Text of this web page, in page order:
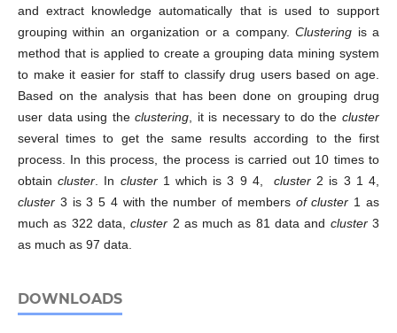
and extract knowledge automatically that is used to support
grouping within an organization or a company.Clustering is a
method that is applied to create a grouping data mining system
to make it easier for staff to classify drug users based on age.
Based on the analysis that has been done on grouping drug
user data using theclustering , it is necessary to do thecluster
several times to get the same results according to the first
process. In this process, the process is carried out 10 times to
obtaincluster . In cluster 1 which is 3 9 4,cluster 2 is 3 1 4,
cluster 3 is 3 5 4 with the number of members of cluster 1 as
much as 322 data,cluster 2 as much as 81 data and cluster3
as much as 97 data.
DOWNLOADS